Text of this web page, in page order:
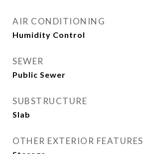
AIR CONDITIONING
Humidity Control
SEWER
Public Sewer
SUBSTRUCTURE
Slab
OTHER EXTERIOR FEATURES